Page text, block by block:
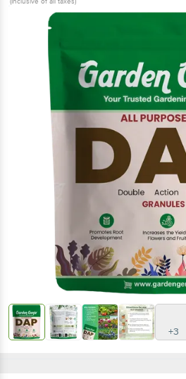
+3